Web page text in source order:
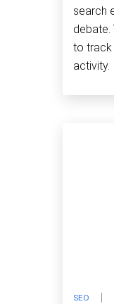
search
debate.
to track
activity.
SEO